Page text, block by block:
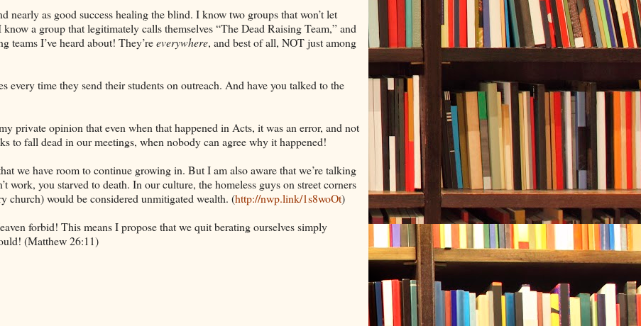
nearly as good success healing the blind. I know two groups that won’t let
a group that legitimately calls themselves “The Dead Raising Team,” and
teams I’ve heard about! They’reeverywhere, and best of all, NOT just among
time they send their students on outreach. And have you talked to the
private opinion that even when that happened in Acts, it was an error, and not
to fall dead in our meetings, when nobody can agree why it happened!
we have room to continue growing in. But I am also aware that we’re talking
you starved to death. In our culture, the homeless guys on street corners
church) would be considered unmitigated wealth. (http://nwp.link/1s8woOt)
forbid! This means I propose that we quit berating ourselves simply
(Matthew 26:11)